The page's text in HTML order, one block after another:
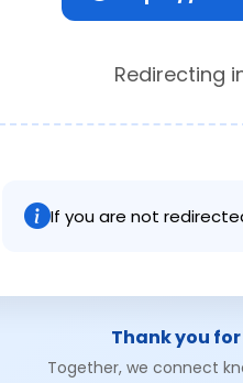
Redirecting
If you are not
Thank you
Together, we connect